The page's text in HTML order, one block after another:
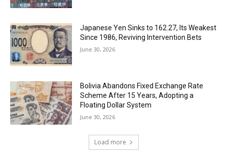
Japanese Yen Sinks to 162.27, Its Weakest
Since 1986, Reviving Intervention Bets
June 30, 2026
Bolivia Abandons Fixed Exchange Rate
Scheme After 15 Years, Adopting a
Floating Dollar System
June 30, 2026
Load more